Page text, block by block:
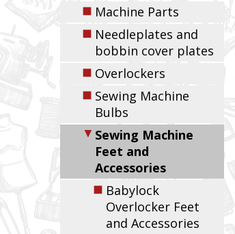
◼ Machine Parts
◼ Needleplates and
bobbin cover plates
◼ Overlockers
◼ Sewing Machine
Bulbs
▼ Sewing Machine
Feet and
Accessories
◼ Babylock
Overlocker Feet
and Accessories